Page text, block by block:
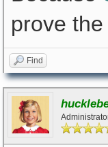
prove
Find